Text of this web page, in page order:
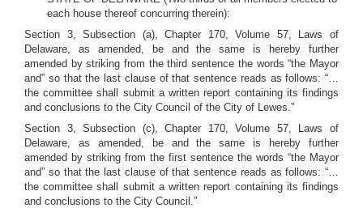
each house thereof concurring therein):
Section 3, Subsection (a), Chapter 170, Volume 57, Laws of
Delaware, as amended, be and the same is hereby further
amended by striking from the third sentence the words “the Mayor
and” so that the last clause of that sentence reads as follows: “…
the committee shall submit a written report containing its findings
and conclusions to the City Council of the City of Lewes.”
Section 3, Subsection (c), Chapter 170, Volume 57, Laws of
Delaware, as amended, be and the same is hereby further
amended by striking from the first sentence the words “the Mayor
and” so that the last clause of that sentence reads as follows: “…
the committee shall submit a written report containing its findings
and conclusions to the City Council.”